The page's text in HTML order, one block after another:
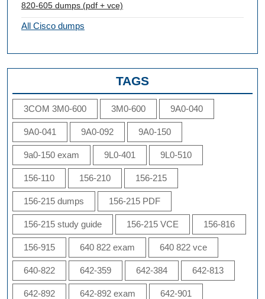
820-605 dumps (pdf + vce)
All Cisco dumps
TAGS
3COM 3M0-600 3M0-600 9A0-040
9A0-041 9A0-092 9A0-150
9a0-150 exam 9L0-401 9L0-510
156-110 156-210 156-215
156-215 dumps 156-215 PDF
156-215 study guide 156-215 VCE 156-816
156-915 640 822 exam 640 822 vce
640-822 642-359 642-384 642-813
642-892 642-892 exam 642-901